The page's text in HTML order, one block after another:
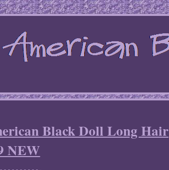
Black Doll Long Hair
NEW